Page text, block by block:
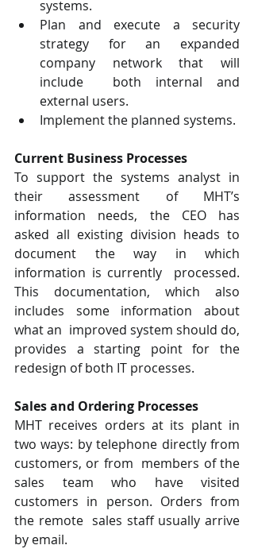
systems.
Plan and execute a security
strategy for an expanded
company network that will
include  both internal and
external users.
Current Business Processes
To support the systems analyst in
their assessment of MHT’s
information needs, the CEO has
asked all existing division heads to
document the way in which
information is currently  processed.
This documentation, which also
includes some information about
what an  improved system should do,
provides a starting point for the
redesign of both IT processes.
Sales and Ordering Processes
MHT receives orders at its plant in
two ways: by telephone directly from
customers, or from  members of the
sales team who have visited
customers in person. Orders from
the remote  sales staff usually arrive
by email.